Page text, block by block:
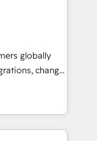
automation,
at global
built through
globally
change
creative
and